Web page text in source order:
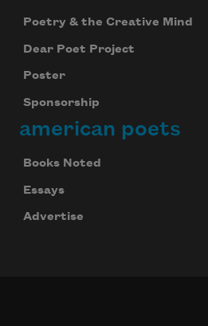
Poetry & the Creative Mind
Dear Poet Project
Poster
Sponsorship
american poets
Books Noted
Essays
Advertise